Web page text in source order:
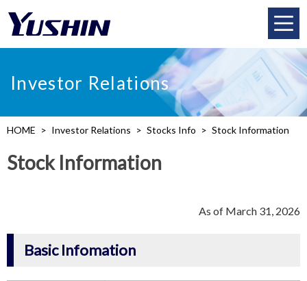
Investor Relations
HOME Investor Relations Stocks Info Stock Information
Stock Information
As of March 31, 2026
Basic Infomation